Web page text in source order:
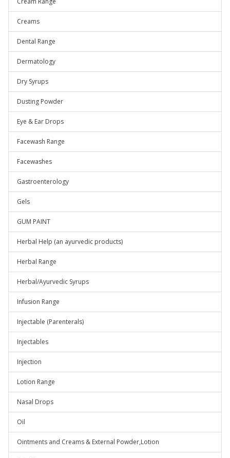
Creams
Dental Range
Dermatology
Dry Syrups
Dusting Powder
Eye & Ear Drops
Facewash Range
Facewashes
Gastroenterology
Gels
GUM PAINT
Herbal Help (an ayurvedic products)
Herbal Range
Herbal/Ayurvedic Syrups
Infusion Range
Injectable (Parenterals)
Injectables
Injection
Lotion Range
Nasal Drops
Oil
Ointments and Creams & External Powder,Lotion